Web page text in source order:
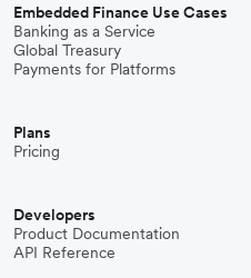
Embedded Finance Use Cases
Banking as a Service
Global Treasury
Payments for Platforms
Plans
Pricing
Developers
Product Documentation
API Reference